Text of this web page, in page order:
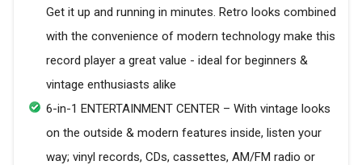
Get it up and running in minutes. Retro looks combined
with the convenience of modern technology make this
record player a great value - ideal for beginners &
vintage enthusiasts alike
6-in-1 ENTERTAINMENT CENTER – With vintage looks
on the outside & modern features inside, listen your
way; vinyl records, CDs, cassettes, AM/FM radio or